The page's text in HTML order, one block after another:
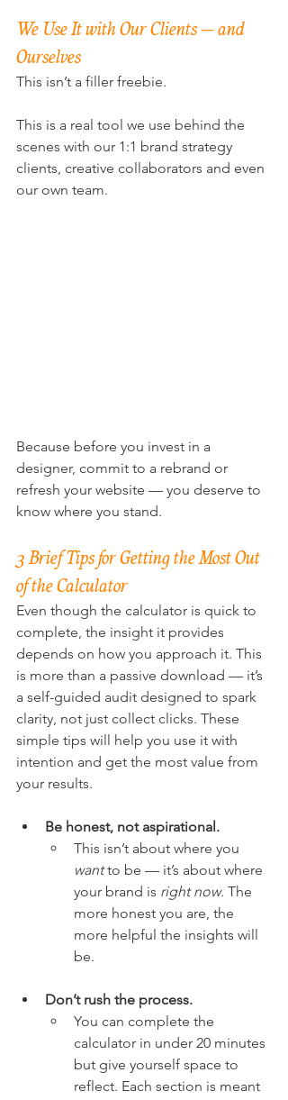
We Use It with Our Clients — and
Ourselves
This isn’t a filler freebie.
This is a real tool we use behind the
scenes with our 1:1 brand strategy
clients, creative collaborators and even
our own team.
Because before you invest in a
designer, commit to a rebrand or
refresh your website — you deserve to
know where you stand.
3 Brief Tips for Getting the Most Out
of the Calculator
Even though the calculator is quick to
complete, the insight it provides
depends on how you approach it. This
is more than a passive download — it’s
a self-guided audit designed to spark
clarity, not just collect clicks. These
simple tips will help you use it with
intention and get the most value from
your results.
Be honest, not aspirational.
This isn’t about where you
want to be — it’s about where
your brand is right now. The
more honest you are, the
more helpful the insights will
be.
Don’t rush the process.
You can complete the
calculator in under 20 minutes
but give yourself space to
reflect. Each section is meant